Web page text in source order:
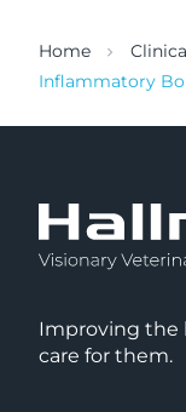
Home
Inflammatory
Improving the
care for them.